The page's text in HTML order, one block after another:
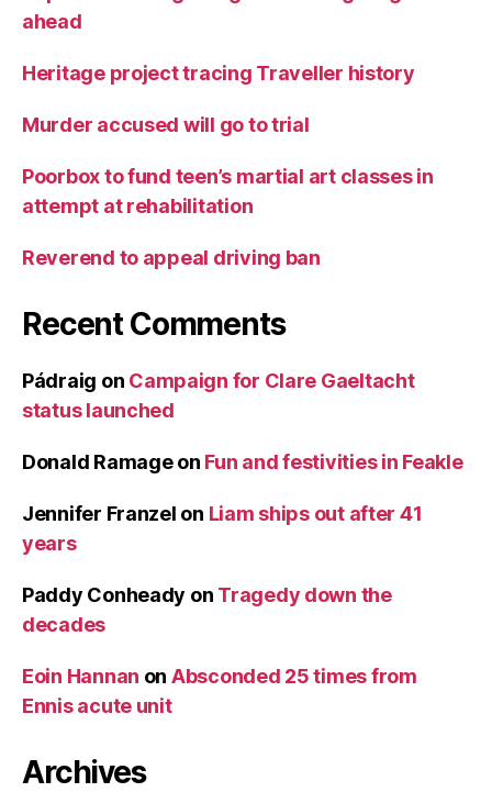
ahead
Heritage project tracing Traveller history
Murder accused will go to trial
Poorbox to fund teen’s martial art classes in
attempt at rehabilitation
Reverend to appeal driving ban
Recent Comments
Pádraig on Campaign for Clare Gaeltacht
status launched
Donald Ramageon Fun and festivities in Feakle
Jennifer Franzel on Liam ships out after 41
years
Paddy Conheady on Tragedy down the
decades
Eoin Hannan on Absconded 25 times from
Ennis acute unit
Archives